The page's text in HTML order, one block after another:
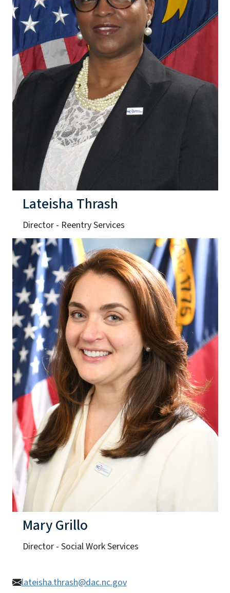
Lateisha Thrash
Director - Reentry Services
Mary Grillo
Director - Social Work Services
lateisha.thrash@dac.nc.gov